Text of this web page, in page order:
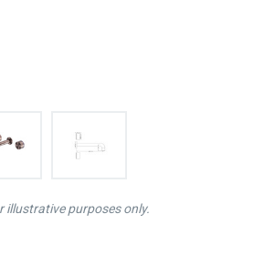
illustrative purposes only.